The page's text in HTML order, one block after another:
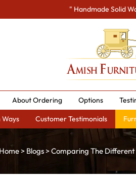
" Handmade Solid
About Ordering Options
Ways Customer Testimonials
Home> Blogs> Comparing The Different